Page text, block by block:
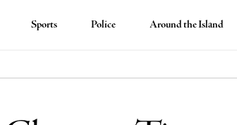
Sports Police Around the Island